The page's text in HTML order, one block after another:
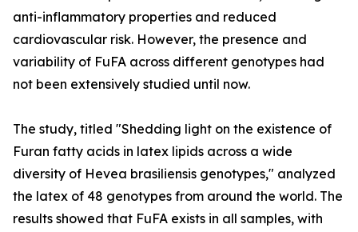
anti-inflammatory properties and reduced
cardiovascular risk. However, the presence and
variability of FuFA across different genotypes had
not been extensively studied until now.
The study, titled "Shedding light on the existence of
Furan fatty acids in latex lipids across a wide
diversity of Hevea brasiliensis genotypes," analyzed
the latex of 48 genotypes from around the world. The
results showed that FuFA exists in all samples, with